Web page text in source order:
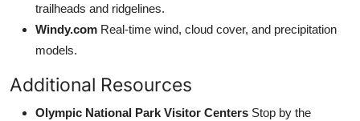
trailheads and ridgelines.
Windy.com Real-time wind, cloud cover, and precipitation
models.
Additional Resources
Olympic National Park Visitor Centers Stop by the